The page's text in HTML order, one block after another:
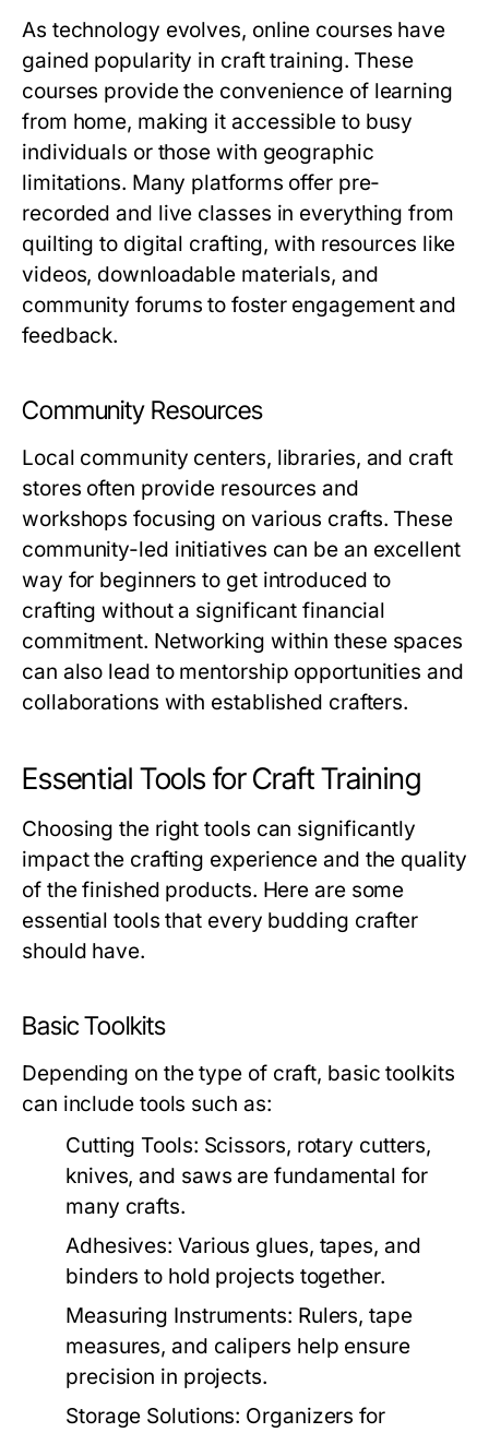
As technology evolves, online courses have
gained popularity in craft training. These
courses provide the convenience of learning
from home, making it accessible to busy
individuals or those with geographic
limitations. Many platforms offer pre-
recorded and live classes in everything from
quilting to digital crafting, with resources like
videos, downloadable materials, and
community forums to foster engagement and
feedback.
Community Resources
Local community centers, libraries, and craft
stores often provide resources and
workshops focusing on various crafts. These
community-led initiatives can be an excellent
way for beginners to get introduced to
crafting without a significant financial
commitment. Networking within these spaces
can also lead to mentorship opportunities and
collaborations with established crafters.
Essential Tools for Craft Training
Choosing the right tools can significantly
impact the crafting experience and the quality
of the finished products. Here are some
essential tools that every budding crafter
should have.
Basic Toolkits
Depending on the type of craft, basic toolkits
can include tools such as:
Cutting Tools: Scissors, rotary cutters,
knives, and saws are fundamental for
many crafts.
Adhesives: Various glues, tapes, and
binders to hold projects together.
Measuring Instruments: Rulers, tape
measures, and calipers help ensure
precision in projects.
Storage Solutions: Organizers for